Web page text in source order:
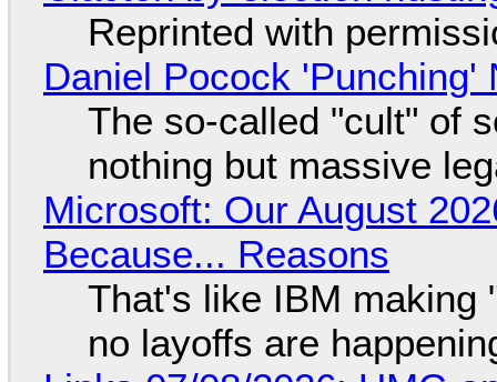
Reprinted with
Daniel Pocock 'Punching'
The so-called "cult" of
nothing but massive
Microsoft: Our August
Because... Reasons
That's like IBM making
no layoffs are